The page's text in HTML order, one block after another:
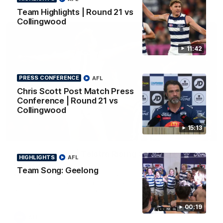
11:42
Team Highlights | Round 21 vs
Collingwood
15:13
PRESS CONFERENCE
Chris Scott Post Match Press
Conference | Round 21 vs
Collingwood
AFL
00:19
HIGHLIGHTS
Team Song: Geelong
AFL
AFL
01:06
Mitch Edwards | Telstra Rising Star Nomination
Round 21
Mitch Edwards has been rewarded for an excellent debut
season with a Telstra Rising Star Nomination for his Round 21